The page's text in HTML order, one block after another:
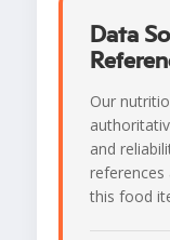
Data
Our
and
this food